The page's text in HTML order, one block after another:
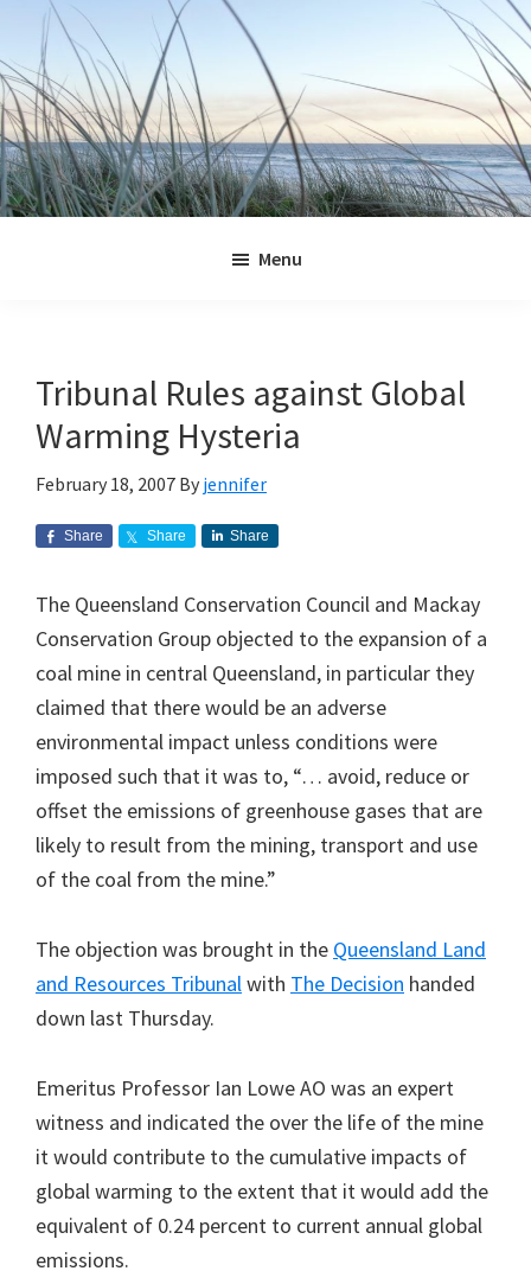
primary
navigation
main
content
primary
sidebar
footer
Menu
Tribunal Rules against Global
Warming Hysteria
February 18, 2007 By jennifer
Share Share Share
The Queensland Conservation Council and Mackay
Conservation Group objected to the expansion of a
coal mine in central Queensland, in particular they
claimed that there would be an adverse
environmental impact unless conditions were
imposed such that it was to, “… avoid, reduce or
offset the emissions of greenhouse gases that are
likely to result from the mining, transport and use
of the coal from the mine.”
The objection was brought in the Queensland Land
and Resources Tribunal with The Decision handed
down last Thursday.
Emeritus Professor Ian Lowe AO was an expert
witness and indicated the over the life of the mine
it would contribute to the cumulative impacts of
global warming to the extent that it would add the
equivalent of 0.24 percent to current annual global
emissions.